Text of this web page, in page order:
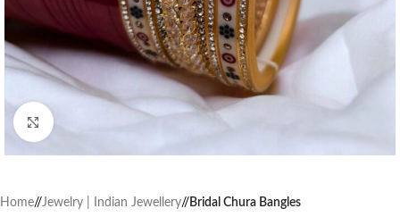
Home/ Jewelry | Indian Jewellery/ Bridal Chura Bangles